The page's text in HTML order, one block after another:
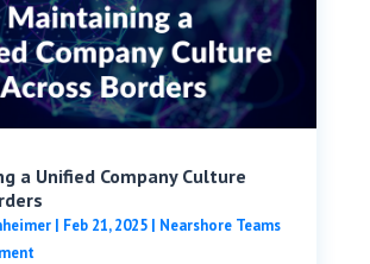
a Unified Company Culture
| Feb 21, 2025| Nearshore Teams